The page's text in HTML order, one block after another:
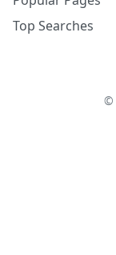
Top Searches
©